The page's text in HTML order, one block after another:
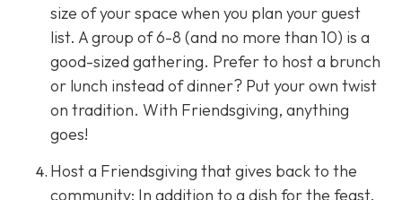
size of your space when you plan your guest
list. A group of 6-8 (and no more than 10) is a
good-sized gathering. Prefer to host a brunch
or lunch instead of dinner? Put your own twist
on tradition. With Friendsgiving, anything
goes!
Host a Friendsgiving that gives back to the
community: In addition to a dish for the feast,